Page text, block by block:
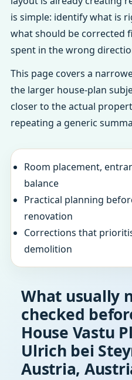
is simple: identify what is
what should be corrected
spent in the wrong
This page covers a
the larger house-plan
closer to the actual
repeating a generic
Room placement,
balance
Practical planning
renovation
Corrections that
demolition
What usually
checked
House Vastu
Ulrich bei
Austria,